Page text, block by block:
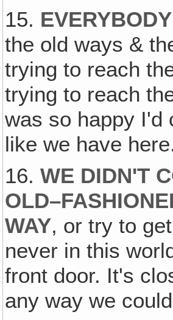
15.
the old ways &
trying to reach
trying to reach
was so happy I'd
like we have
16.WE DIDN'T
WAY, or try to
never in this
front door. It's
any way we